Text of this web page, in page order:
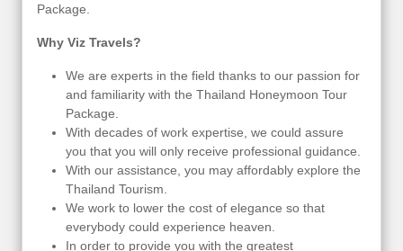
Package.
Why Viz Travels?
We are experts in the field thanks to our passion for
and familiarity with the Thailand Honeymoon Tour
Package.
With decades of work expertise, we could assure
you that you will only receive professional guidance.
With our assistance, you may affordably explore the
Thailand Tourism.
We work to lower the cost of elegance so that
everybody could experience heaven.
In order to provide you with the greatest